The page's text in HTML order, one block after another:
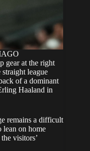
gear at the right
league
of a dominant
Haaland in
remains a difficult
lean on home
visitors’